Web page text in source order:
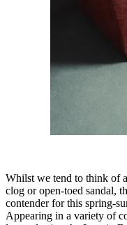
Whilst we tend to think of
clog or open-toed sandal,
contender for this spring-
Appearing in a variety of